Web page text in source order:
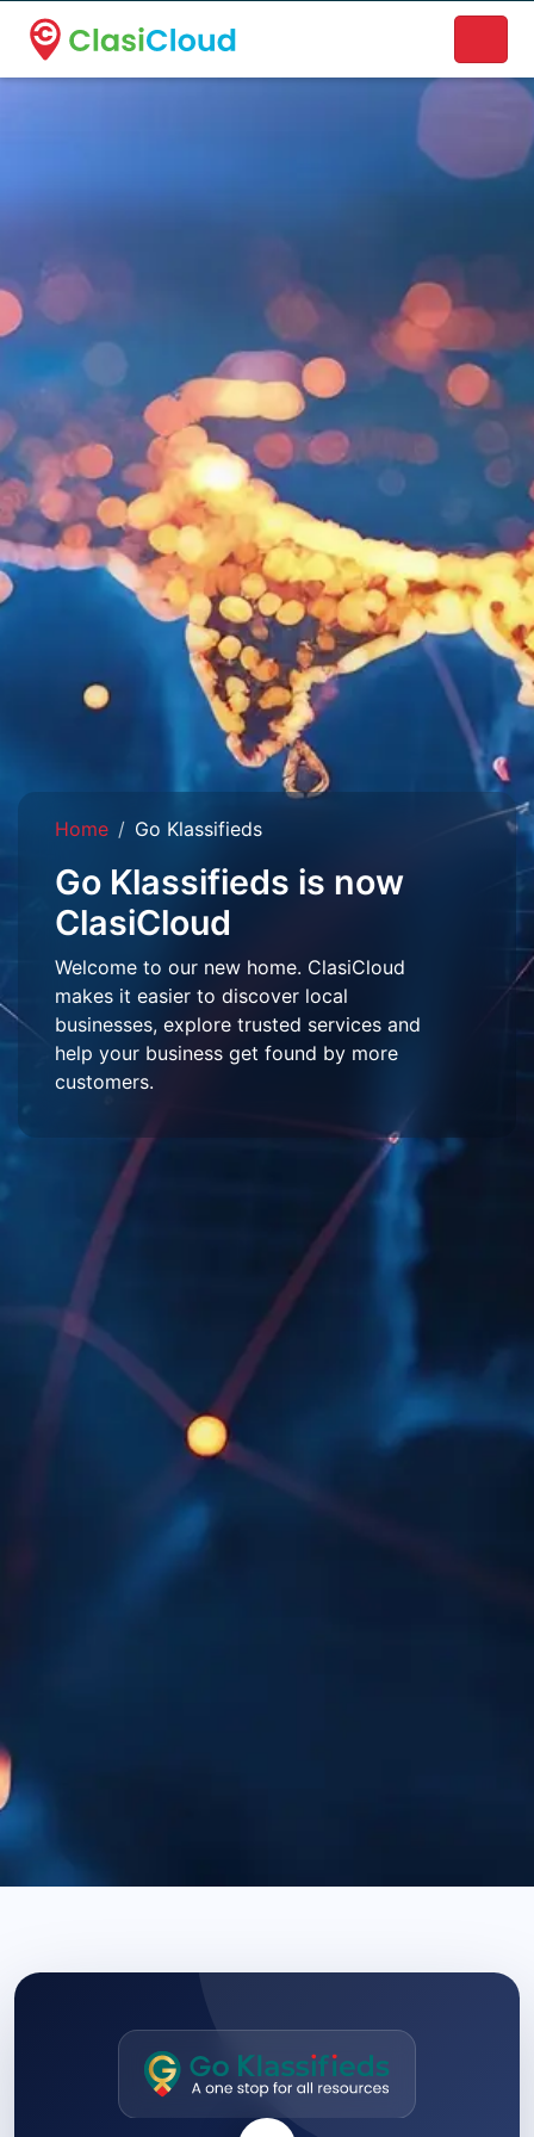
A new name. A better way to discover local businesses.
Home Go Klassifieds
Go Klassifieds is now
ClasiCloud
Welcome to our new home. ClasiCloud
makes it easier to discover local
businesses, explore trusted services and
help your business get found by more
customers.